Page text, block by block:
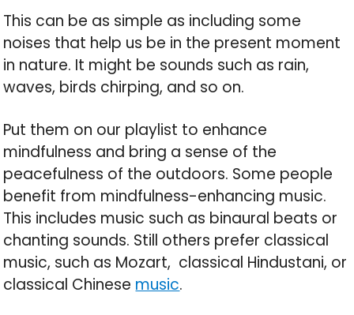
This can be as simple as including some
noises that help us be in the present moment
in nature. It might be sounds such as rain,
waves, birds chirping, and so on.
Put them on our playlist to enhance
mindfulness and bring a sense of the
peacefulness of the outdoors. Some people
benefit from mindfulness-enhancing music.
This includes music such as binaural beats or
chanting sounds. Still others prefer classical
music, such as Mozart, classical Hindustani, or
classical Chinese music.